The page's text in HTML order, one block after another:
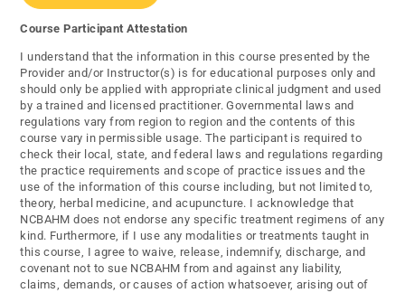
Course Participant Attestation
I understand that the information in this course presented by the
Provider and/or Instructor(s) is for educational purposes only and
should only be applied with appropriate clinical judgment and used
by a trained and licensed practitioner. Governmental laws and
regulations vary from region to region and the contents of this
course vary in permissible usage. The participant is required to
check their local, state, and federal laws and regulations regarding
the practice requirements and scope of practice issues and the
use of the information of this course including, but not limited to,
theory, herbal medicine, and acupuncture. I acknowledge that
NCBAHM does not endorse any specific treatment regimens of any
kind. Furthermore, if I use any modalities or treatments taught in
this course, I agree to waive, release, indemnify, discharge, and
covenant not to sue NCBAHM from and against any liability,
claims, demands, or causes of action whatsoever, arising out of